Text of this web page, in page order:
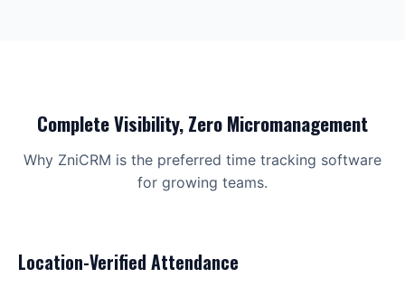
Complete Visibility, Zero Micromanagement
Why ZniCRM is the preferred time tracking software
for growing teams.
Location-Verified Attendance